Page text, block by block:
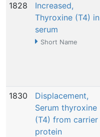
1828
Increased,
Thyroxine (T4) in
serum
Short Name
1830
Displacement,
Serum thyroxine
(T4) from carrier
protein